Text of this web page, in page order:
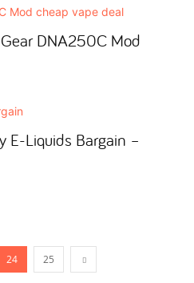
DNA250C Mod
E-Liquids Bargain –
24 25